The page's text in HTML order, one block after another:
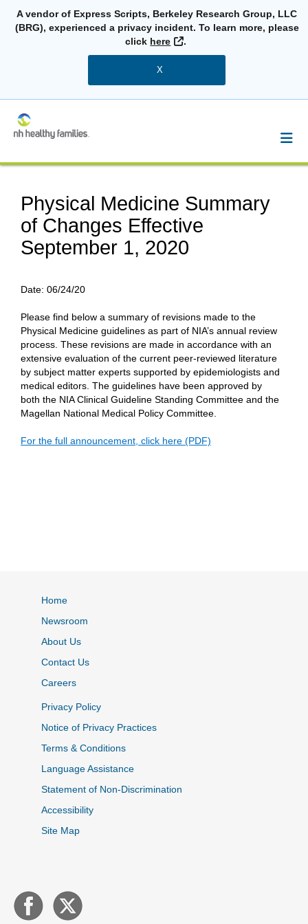
A vendor of Express Scripts, Berkeley Research Group, LLC
(BRG), experienced a privacy incident. To learn more, please
click here External Link
.
X
Physical Medicine Summary
of Changes Effective
September 1, 2020
Date: 06/24/20
Please find below a summary of revisions made to the
Physical Medicine guidelines as part of NIA’s annual review
process. These revisions are made in accordance with an
extensive evaluation of the current peer-reviewed literature
by subject matter experts supported by epidemiologists and
medical editors. The guidelines have been approved by
both the NIA Clinical Guideline Standing Committee and the
Magellan National Medical Policy Committee.
For the full announcement, click here (PDF)
Home
Newsroom
About Us
Contact Us
Careers
Privacy Policy
Notice of Privacy Practices
Terms & Conditions
Language Assistance
Statement of Non-Discrimination
Accessibility
Site Map